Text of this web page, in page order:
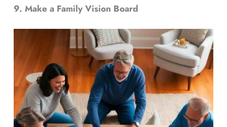
9. Make a Family Vision Board